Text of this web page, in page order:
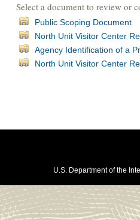
Select a document to review or
Public Scoping Document
North Unit Visitor Center
Agency Identification of a
North Unit Visitor Center
U.S. Department of the